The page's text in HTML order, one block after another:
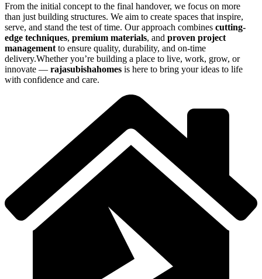
From the initial concept to the final handover, we focus on more
than just building structures. We aim to create spaces that inspire,
serve, and stand the test of time. Our approach combines cutting-
edge techniques, premium materials, and proven project
management to ensure quality, durability, and on-time
delivery.Whether you’re building a place to live, work, grow, or
innovate — rajasubishahomes is here to bring your ideas to life
with confidence and care.